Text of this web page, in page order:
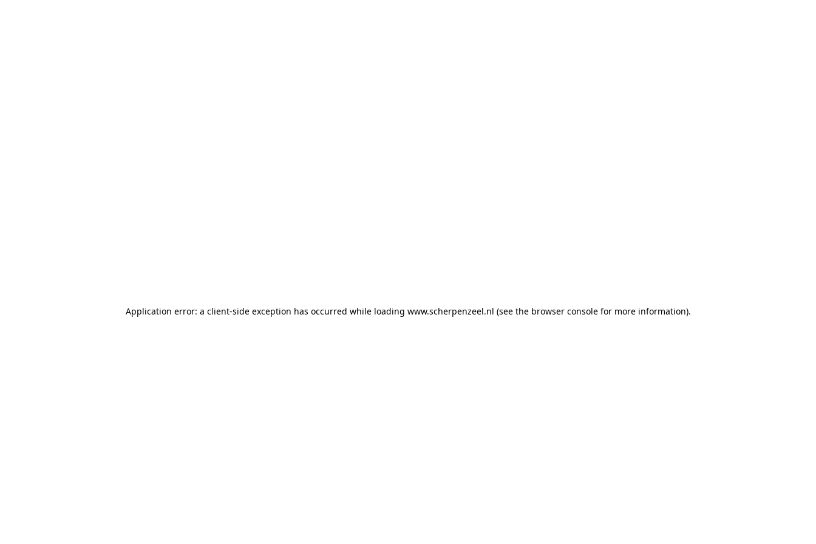
Application error: a client-side exception has occurred while loading www.scherpenzeel.nl (see the browser console for more information).